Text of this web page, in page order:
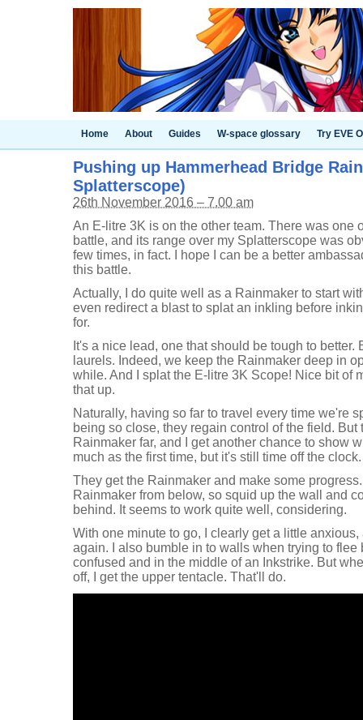
Home About Guides W-space glossary Try EVE
Pushing up Hammerhead Bridge
Splatterscope)
26th November 2016 – 7.00 am
An E-litre 3K is on the other team. There was one
battle, and its range over my Splatterscope was
few times, in fact. I hope I can be a better
this battle.
Actually, I do quite well as a Rainmaker to start
even redirect a blast to splat an inkling before
for.
It's a nice lead, one that should be tough to better.
laurels. Indeed, we keep the Rainmaker deep in
while. And I splat the E-litre 3K Scope! Nice bit of
that up.
Naturally, having so far to travel every time we're
being so close, they regain control of the field. But
Rainmaker far, and I get another chance to show
much as the first time, but it's still time off the clock.
They get the Rainmaker and make some
Rainmaker from below, so squid up the wall and
behind. It seems to work quite well, considering.
With one minute to go, I clearly get a little
again. I also bumble in to walls when trying to
confused and in the middle of an Inkstrike. But
off, I get the upper tentacle. That'll do.